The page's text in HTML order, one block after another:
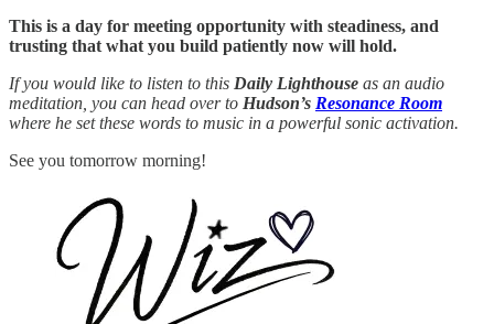
This is a day for meeting opportunity with steadiness, and
trusting that what you build patiently now will hold.
If you would like to listen to this Daily Lighthouse as an audio
meditation, you can head over to Hudson’s Resonance Room
where he set these words to music in a powerful sonic activation.
See you tomorrow morning!